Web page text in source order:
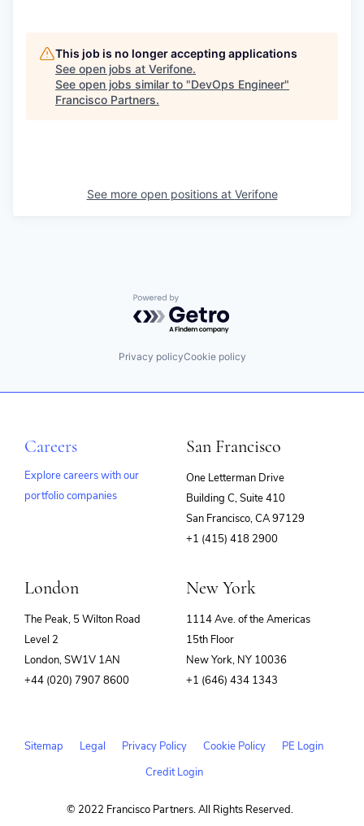
This job is no longer accepting applications
See open jobs at Verifone.
See open jobs similar to "DevOps Engineer"
Francisco Partners.
See more open positions at Verifone
Powered by Getro.com
Privacy policyCookie policy
Careers
Explore careers with our
portfolio companies
San Francisco
One Letterman Drive
Building C, Suite 410
San Francisco, CA 97129
+1 (415) 418 2900
London
The Peak, 5 Wilton Road
Level 2
London, SW1V 1AN
+44 (020) 7907 8600
New York
1114 Ave. of the Americas
15th Floor
New York, NY 10036
+1 (646) 434 1343
Sitemap Legal Privacy Policy Cookie Policy
PE Login
Credit Login
© 2022 Francisco Partners. All Rights Reserved.